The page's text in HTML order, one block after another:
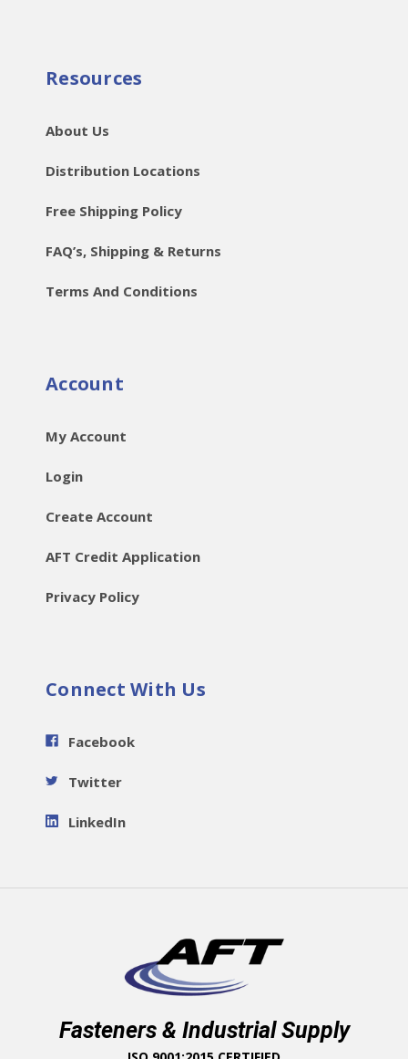
Resources
About Us
Distribution Locations
Free Shipping Policy
FAQ’s, Shipping & Returns
Terms And Conditions
Account
My Account
Login
Create Account
AFT Credit Application
Privacy Policy
Connect With Us
Facebook
Twitter
LinkedIn
Fasteners & Industrial Supply